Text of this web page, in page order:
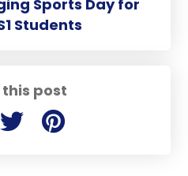
this post
Sports Day for
Students